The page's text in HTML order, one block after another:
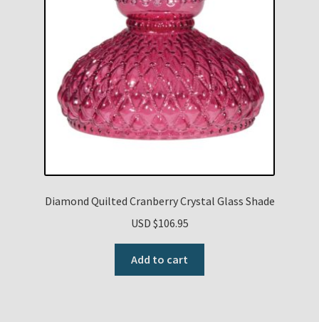
Diamond Quilted Cranberry Crystal Glass Shade
USD $106.95
Add to cart